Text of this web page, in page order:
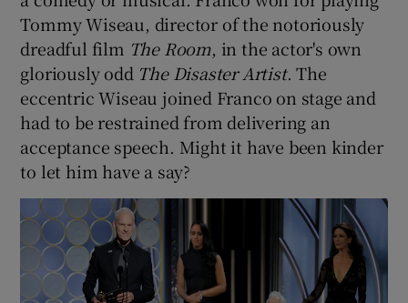
Tommy Wiseau, director of the notoriously
dreadful film The Room, in the actor's own
gloriously odd The Disaster Artist. The
eccentric Wiseau joined Franco on stage and
had to be restrained from delivering an
acceptance speech. Might it have been kinder
to let him have a say?